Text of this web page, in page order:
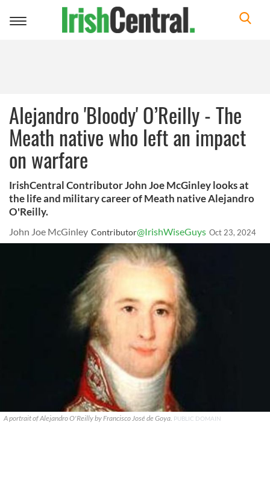
Toggle
Alejandro 'Bloody' O’Reilly - The
Meath native who left an impact
on warfare
IrishCentral Contributor John Joe McGinley looks at
the life and military career of Meath native Alejandro
O'Reilly.
John Joe McGinley Contributor@IrishWiseGuys Oct 23, 2024
A portrait of Alejandro O'Reilly by Francisco José de Goya. PUBLIC DOMAIN